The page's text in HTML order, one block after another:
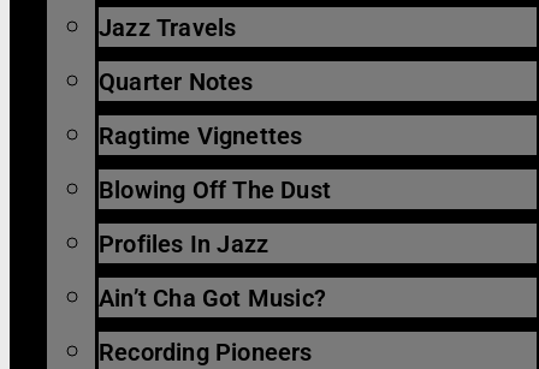
Jazz Travels
Quarter Notes
Ragtime Vignettes
Blowing Off The Dust
Profiles In Jazz
Ain’t Cha Got Music?
Recording Pioneers